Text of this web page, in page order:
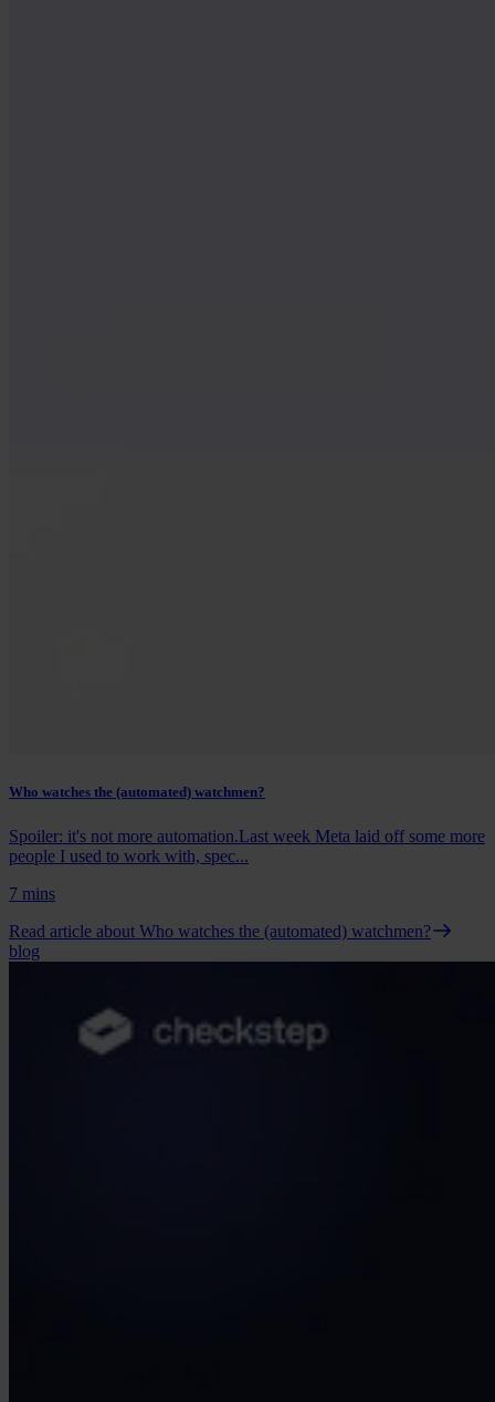
Who watches the (automated) watchmen?
Spoiler: it's not more automation.Last week Meta laid off some more
people I used to work with, spec...
7 mins
Read article about Who watches the (automated) watchmen?
blog